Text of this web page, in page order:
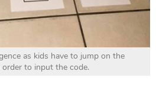
as kids have to jump on the
order to input the code.